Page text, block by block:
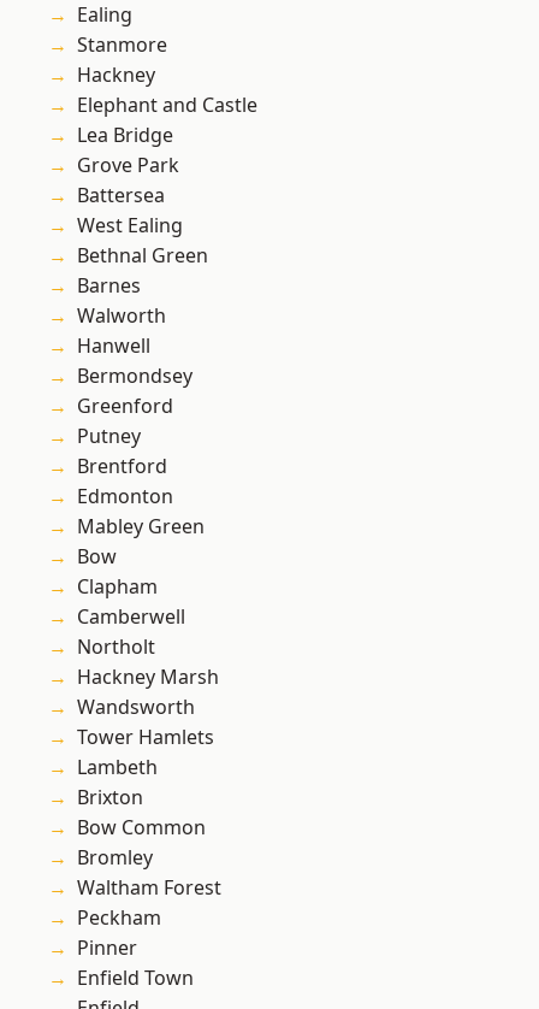
Ealing
Stanmore
Hackney
Elephant and Castle
Lea Bridge
Grove Park
Battersea
West Ealing
Bethnal Green
Barnes
Walworth
Hanwell
Bermondsey
Greenford
Putney
Brentford
Edmonton
Mabley Green
Bow
Clapham
Camberwell
Northolt
Hackney Marsh
Wandsworth
Tower Hamlets
Lambeth
Brixton
Bow Common
Bromley
Waltham Forest
Peckham
Pinner
Enfield Town